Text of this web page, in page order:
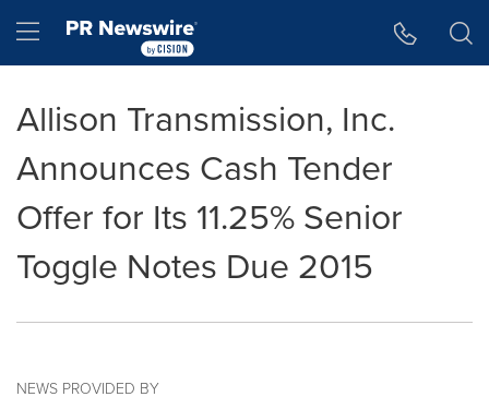
Hamburger menu
Allison Transmission, Inc.
Announces Cash Tender
Offer for Its 11.25% Senior
Toggle Notes Due 2015
NEWS PROVIDED BY